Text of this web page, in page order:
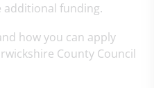
additional funding.
how you can apply
County Council